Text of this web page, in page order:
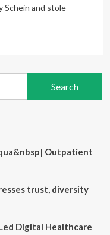
Schein and stole
Outpatient
trust, diversity
Digital Healthcare